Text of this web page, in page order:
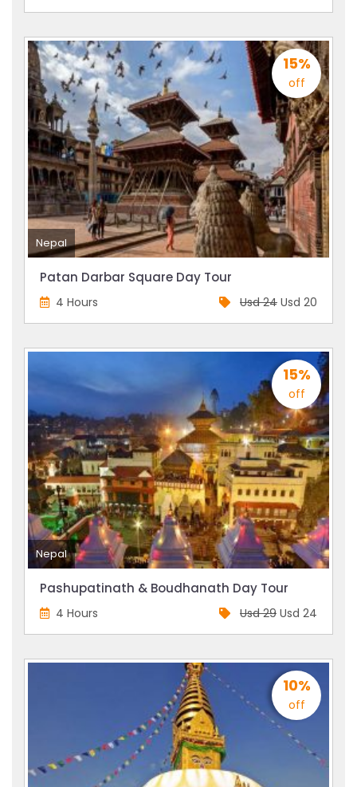
15%
off
Nepal
Patan Darbar Square Day Tour
4 Hours Usd 24 Usd 20
15%
off
Nepal
Pashupatinath & Boudhanath Day Tour
4 Hours Usd 29 Usd 24
10%
off